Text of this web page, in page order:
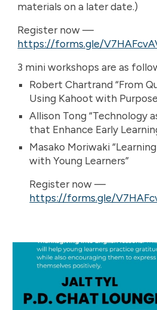
materials on a later date.)
Register now —
https://forms.gle/
3 mini workshops are as
Robert Chartrand “From
Using Kahoot with
Allison Tong “Technology
that Enhance Early
Masako Moriwaki
with Young Learners”
Register now —
https://forms.gle/